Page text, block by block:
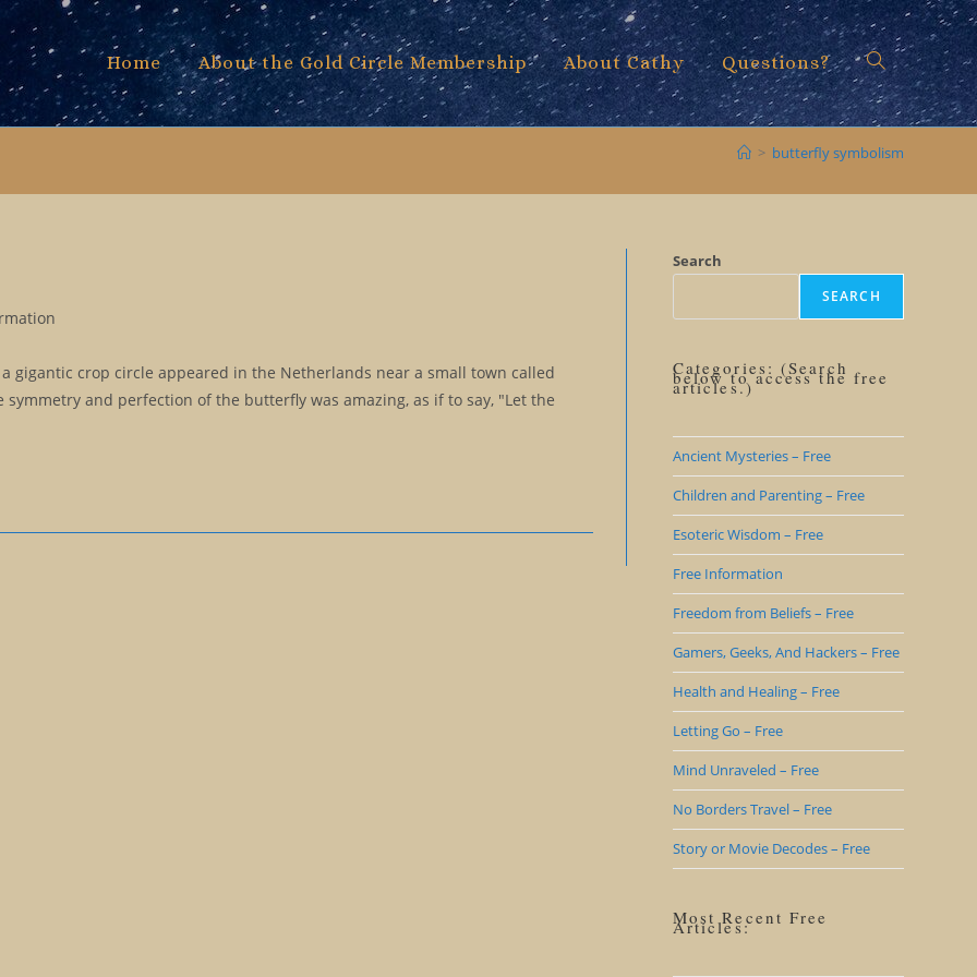
Home About the Gold Circle Membership About Cathy Questions? Toggle
search
> butterfly symbolism
gigantic crop circle appeared in the Netherlands near a small town called
and perfection of the butterfly was amazing, as if to say, "Let the
Search
SEARCH
Categories: (Search
below to access the free
articles.)
Ancient Mysteries – Free
Children and Parenting – Free
Esoteric Wisdom – Free
Free Information
Freedom from Beliefs – Free
Gamers, Geeks, And Hackers – Free
Health and Healing – Free
Letting Go – Free
Mind Unraveled – Free
No Borders Travel – Free
Story or Movie Decodes – Free
Most Recent Free
Articles: